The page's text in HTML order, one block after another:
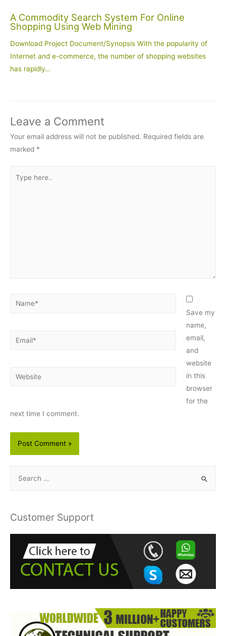
A Commodity Search System For Online
Shopping Using Web Mining
Download Project Document/Synopsis With the popularity of
Internet and e-commerce, the number of shopping websites
has rapidly…
Leave a Comment
Your email address will not be published. Required fields are
marked *
here..
Name*
Email*
Website
Save my
name,
email,
and
website
in this
browser
for the
next time I comment.
r
Customer Support